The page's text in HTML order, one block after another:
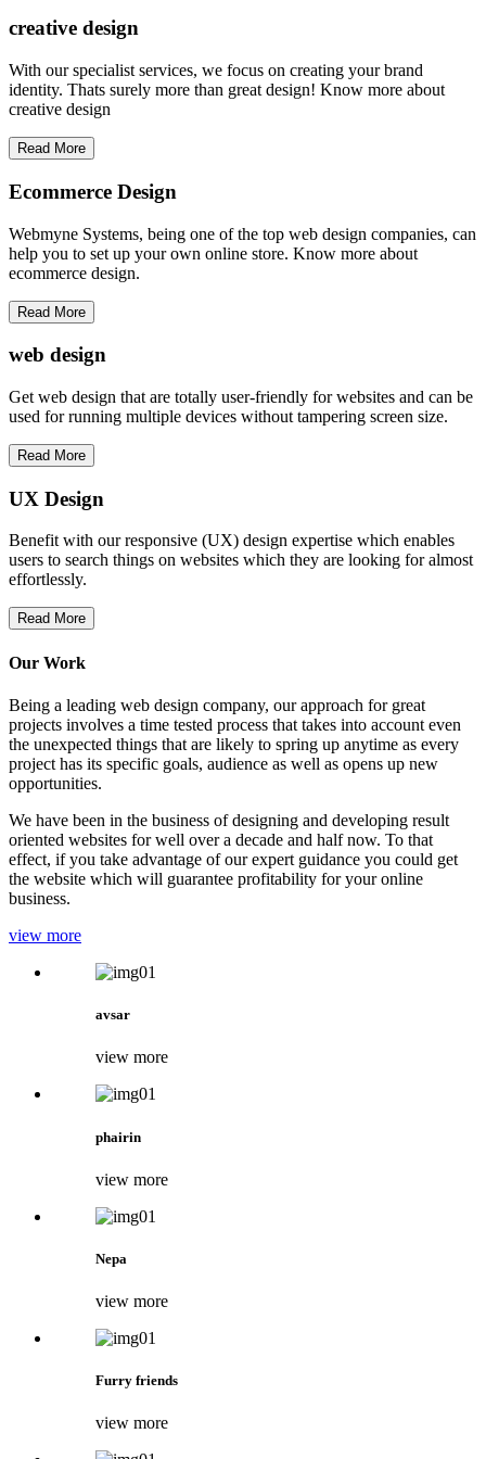
creative design
With our specialist services, we focus on creating your brand
identity. Thats surely more than great design! Know more about
creative design
Read More
Ecommerce Design
Webmyne Systems, being one of the top web design companies, can
help you to set up your own online store. Know more about
ecommerce design.
Read More
web design
Get web design that are totally user-friendly for websites and can be
used for running multiple devices without tampering screen size.
Read More
UX Design
Benefit with our responsive (UX) design expertise which enables
users to search things on websites which they are looking for almost
effortlessly.
Read More
Our Work
Being a leading web design company, our approach for great
projects involves a time tested process that takes into account even
the unexpected things that are likely to spring up anytime as every
project has its specific goals, audience as well as opens up new
opportunities.
We have been in the business of designing and developing result
oriented websites for well over a decade and half now. To that
effect, if you take advantage of our expert guidance you could get
the website which will guarantee profitability for your online
business.
view more
avsar
view more
phairin
view more
Nepa
view more
Furry friends
view more